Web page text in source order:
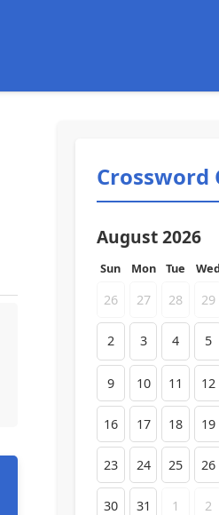
Crossword
August 2026
Sun Mon Tue Wed
26 27 28 29
2 3 4 5
9 10 11 12
16 17 18 19
23 24 25 26
30 31 1 2